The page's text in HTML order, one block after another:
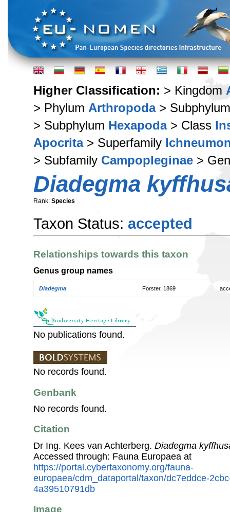
Higher Classification: > Kingdom
> Phylum Arthropoda>
> Subphylum Hexapoda> Class
Apocrita> Superfamily
> Subfamily Campopleginae >
Diadegma
Rank: Species
Taxon Status: accepted
Relationships towards this taxon
Genus group names
Diadegma Forster, 1869
No publications found.
No records found.
Genbank
No records found.
Citation
Dr Ing. Kees van Achterberg. Diadegma
Accessed through: Fauna Europaea at
https://portal.cybertaxonomy.org/fauna-
europaea/cdm_dataportal/taxon/dc7eddce-
4a39510791db
Image